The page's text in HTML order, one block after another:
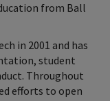
from Ball
in 2001 and has
student
Throughout
efforts to open